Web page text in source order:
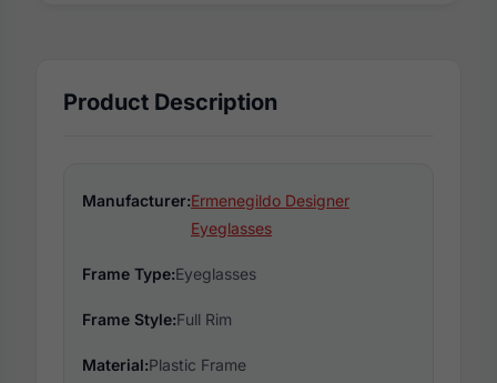
Product Description
Manufacturer:Ermenegildo Designer
Eyeglasses
Frame Type:Eyeglasses
Frame Style:Full Rim
Material:Plastic Frame